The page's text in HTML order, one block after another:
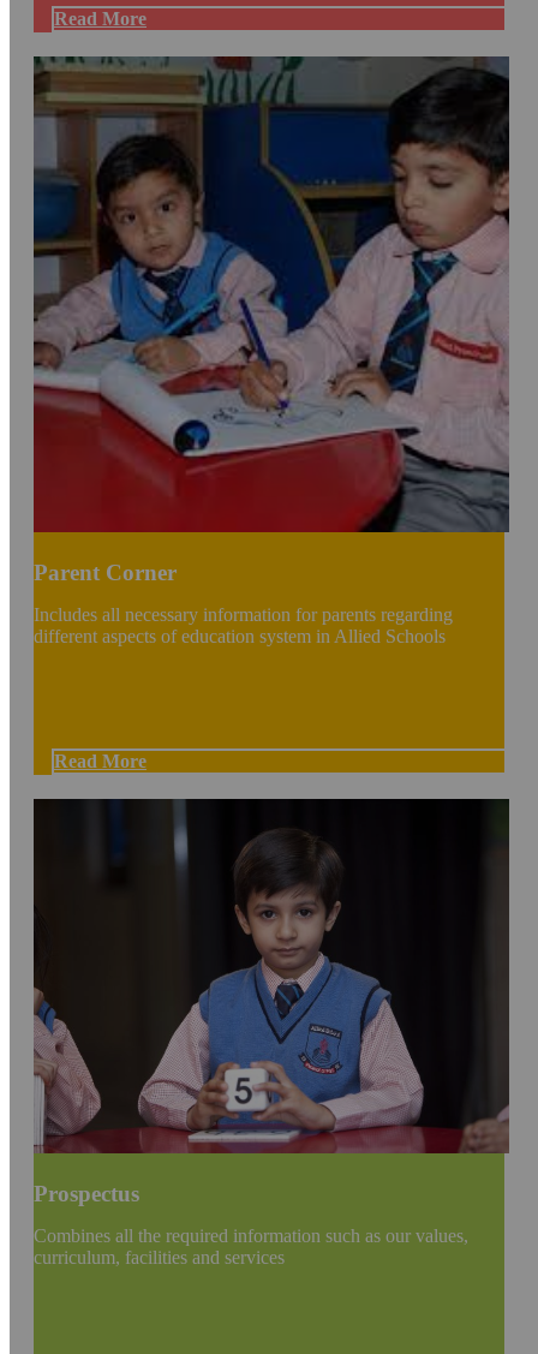
Read More
Parent Corner
Includes all necessary information for parents regarding
different aspects of education system in Allied Schools
Read More
Prospectus
Combines all the required information such as our values,
curriculum, facilities and services